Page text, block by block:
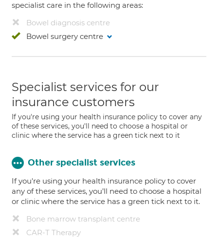
specialist care in the following areas:
Bowel diagnosis centre
Bowel surgery centre
Specialist services for our
insurance customers
If you're using your health insurance policy to cover any
of these services, you'll need to choose a hospital or
clinic where the service has a green tick next to it
Other specialist services
If you're using your health insurance policy to cover
any of these services, you’ll need to choose a hospital
or clinic where the service has a green tick next to it.
Bone marrow transplant centre
CAR-T Therapy